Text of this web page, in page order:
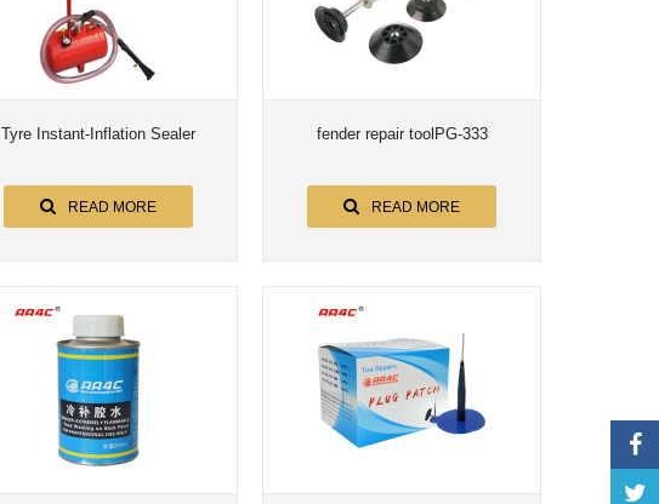
Tyre Instant-Inflation Sealer
READ MORE
fender repair toolPG-333
READ MORE